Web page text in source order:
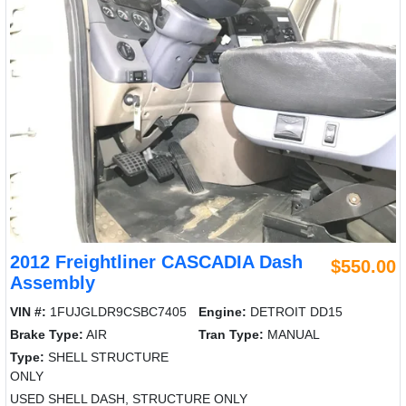
2012 Freightliner CASCADIA Dash
Assembly
$550.00
VIN #: 1FUJGLDR9CSBC7405 Engine: DETROIT DD15
Brake Type: AIR Tran Type: MANUAL
Type: SHELL STRUCTURE
ONLY
USED SHELL DASH, STRUCTURE ONLY